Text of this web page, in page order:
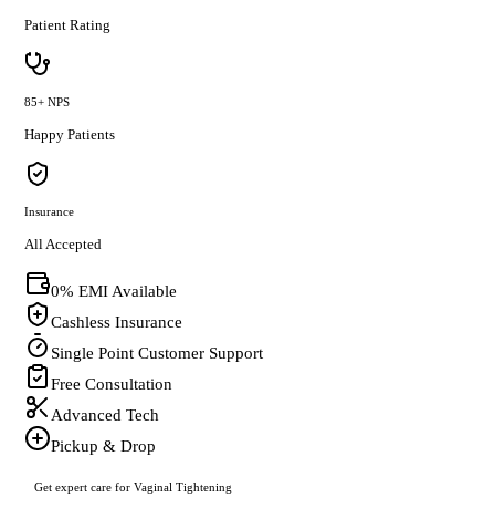
Patient Rating
85+ NPS
Happy Patients
Insurance
All Accepted
0% EMI Available
Cashless Insurance
Single Point Customer Support
Free Consultation
Advanced Tech
Pickup & Drop
Get expert care for Vaginal Tightening